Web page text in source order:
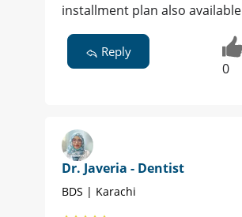
installment plan also available
Reply
0
Dr. Javeria - Dentist
BDS | Karachi